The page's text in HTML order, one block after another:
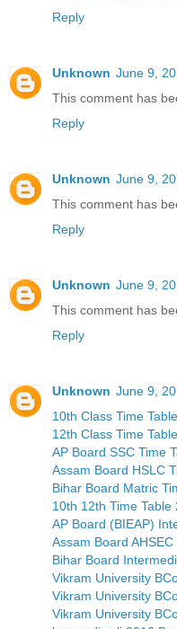
Reply
Unknown June 9,
This comment has
Reply
Unknown June 9,
This comment has
Reply
Unknown June 9,
This comment has
Reply
Unknown June 9,
10th Class Time
12th Class Time
AP Board SSC Time
Assam Board HSLC
Bihar Board Matric
10th 12th Time Table
AP Board (BIEAP)
Assam Board
Bihar Board
Vikram University
Vikram University
Vikram University